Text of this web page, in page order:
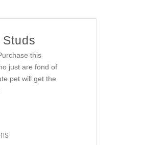
this
just are fond of
pet will get the